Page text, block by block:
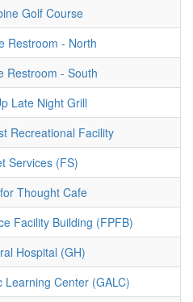
Golf Course
Restroom - North
Restroom - South
Late Night Grill
Recreational Facility
Services (FS)
Thought Cafe
Facility Building (FPFB)
Hospital (GH)
Learning Center (GALC)